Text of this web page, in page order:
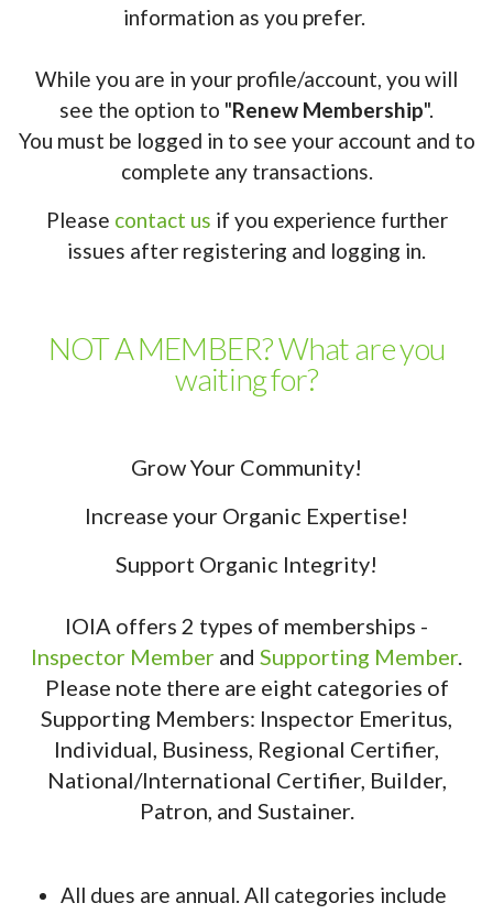
information as you prefer.
While you are in your profile/account, you will
see the option to "Renew Membership".
You must be logged in to see your account and to
complete any transactions.
Please contact us if you experience further
issues after registering and logging in.
NOT A MEMBER? What are you
waiting for?
Grow Your Community!
Increase your Organic Expertise!
Support Organic Integrity!
IOIA offers 2 types of memberships -
Inspector Member and Supporting Member.
Please note there are eight categories of
Supporting Members: Inspector Emeritus,
Individual, Business, Regional Certifier,
National/International Certifier, Builder,
Patron, and Sustainer.
All dues are annual. All categories include